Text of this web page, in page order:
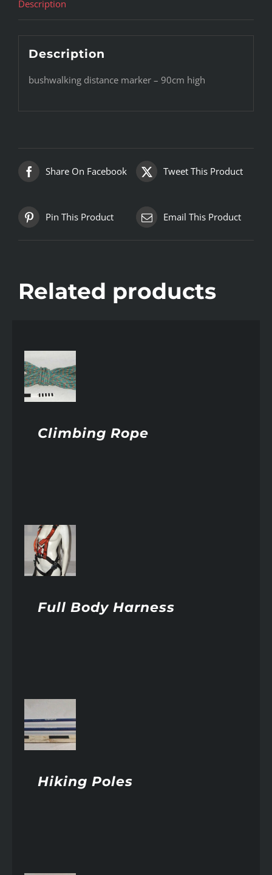
Description
Description
bushwalking distance marker – 90cm high
Share On Facebook Tweet This Product
Pin This Product Email This Product
Related products
Climbing Rope
Full Body Harness
Hiking Poles